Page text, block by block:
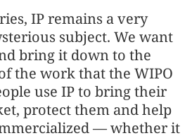
IP remains a very
subject. We want
bring it down to the
the work that the WIPO
use IP to bring their
protect them and help
— whether it